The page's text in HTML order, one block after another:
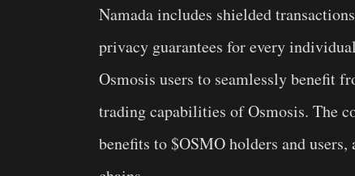
Namada includes shielded
privacy guarantees for every
Osmosis users to seamlessly benefit
trading capabilities of Osmosis. The
benefits to $OSMO holders and